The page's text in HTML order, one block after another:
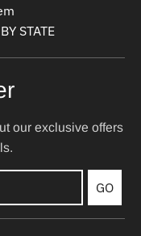
STATE
our exclusive offers
GO